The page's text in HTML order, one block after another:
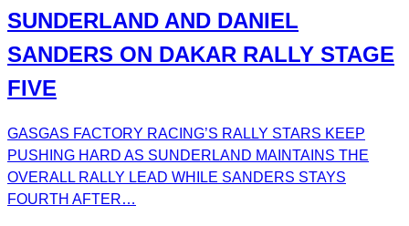
SUNDERLAND AND DANIEL
SANDERS ON DAKAR RALLY STAGE
FIVE
GASGAS FACTORY RACING’S RALLY STARS KEEP
PUSHING HARD AS SUNDERLAND MAINTAINS THE
OVERALL RALLY LEAD WHILE SANDERS STAYS
FOURTH AFTER…